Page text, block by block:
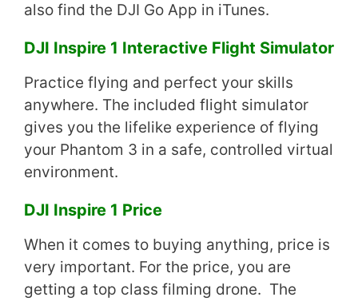
also find the DJI Go App in iTunes.
DJI Inspire 1 Interactive Flight Simulator
Practice flying and perfect your skills
anywhere. The included flight simulator
gives you the lifelike experience of flying
your Phantom 3 in a safe, controlled virtual
environment.
DJI Inspire 1 Price
When it comes to buying anything, price is
very important. For the price, you are
getting a top class filming drone. The